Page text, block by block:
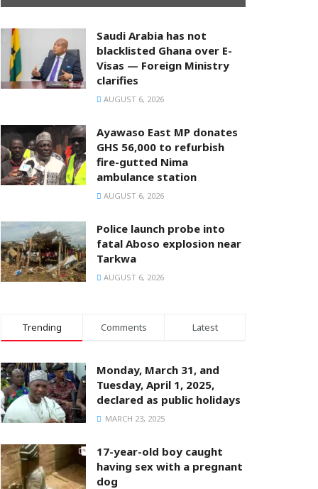
Saudi Arabia has not
blacklisted Ghana over E-
Visas — Foreign Ministry
clarifies
AUGUST 6, 2026
Ayawaso East MP donates
GHS 56,000 to refurbish
fire-gutted Nima
ambulance station
AUGUST 6, 2026
Police launch probe into
fatal Aboso explosion near
Tarkwa
AUGUST 6, 2026
Trending Comments Latest
Monday, March 31, and
Tuesday, April 1, 2025,
declared as public holidays
MARCH 23, 2025
17-year-old boy caught
having sex with a pregnant
dog